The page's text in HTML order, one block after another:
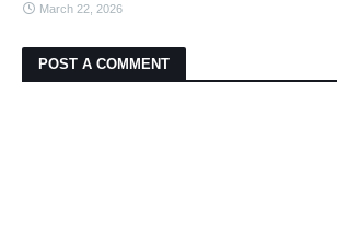
March 22, 2026
POST A COMMENT